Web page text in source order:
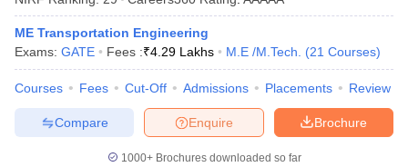
Engineering Colleges in MumbaiEngineering Colleges in
in Andhra PradeshEngineering Colleges in Madhya Pradesh
Colleges in IndiaTop Private Engineering Colleges in India
Handbook
JEE Main 2027 How to Start JEE Preparation
Top Institutes that take JEE Advanced Scores
View All JEE Main E-
ME Transportation Engineering
Exams: GATE Fees :₹4.29 Lakhs M.E /M.Tech. (21 Courses)
Courses Fees Cut-Off Admissions Placements Review
Brochure
Enquire
Compare
1000+Brochures downloaded so far